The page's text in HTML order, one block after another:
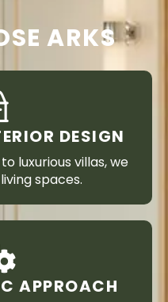
ARKS
DESIGN
luxurious villas, we
spaces.
APPROACH